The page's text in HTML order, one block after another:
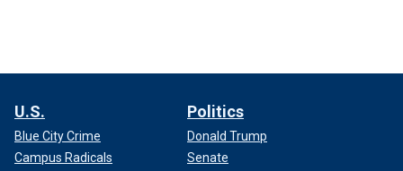
U.S.
Blue City Crime
Campus Radicals
Politics
Donald Trump
Senate